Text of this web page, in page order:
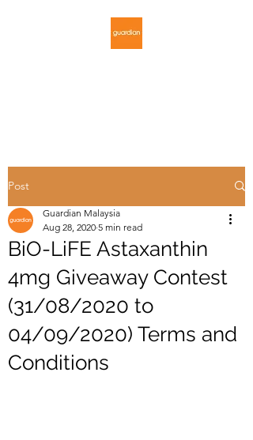
Post
BiO-LiFE Astaxanthin
4mg Giveaway Contest
(31/08/2020 to
04/09/2020) Terms and
Conditions
Guardian Malaysia
Aug 28, 2020 5 min read